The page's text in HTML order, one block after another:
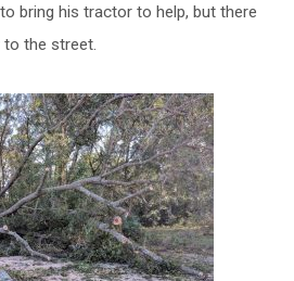
bring his tractor to help, but there
to the street.